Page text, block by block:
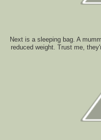
Next is a sleeping bag. A
reduced weight. Trust me,